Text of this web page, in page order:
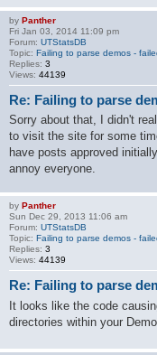
by Panther
Fri Jan 03, 2014 11:09 pm
Forum: UTStatsDB
Topic: Failing to parse demos -
Replies: 3
Views: 44139
Re: Failing to parse
Sorry about that, I didn't
to visit the site for some
have posts approved
annoy everyone.
by Panther
Sun Dec 29, 2013 11:06 am
Forum: UTStatsDB
Topic: Failing to parse demos -
Replies: 3
Views: 44139
Re: Failing to parse
It looks like the code
directories within your